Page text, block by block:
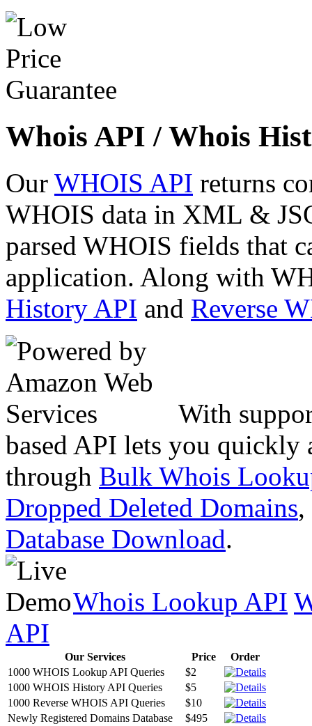
Whois API / Whois
Our WHOIS API returns
WHOIS data in XML &
parsed WHOIS fields that
application. Along with
History API and Reverse
With
based API lets you quickly
through Bulk Whois
Dropped Deleted Domains,
Database Download.
Whois Lookup API
API
Our Services Price
Order
1000 WHOIS Lookup API Queries
$2
1000 WHOIS History API Queries
$5
1000 Reverse WHOIS API Queries
$10
Newly Registered Domains Database
$495